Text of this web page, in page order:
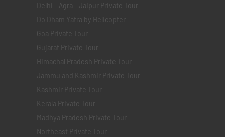
Delhi - Agra - Jaipur Private Tour
Do Dham Yatra by Helicopter
Goa Private Tour
Gujarat Private Tour
Himachal Pradesh Private Tour
Jammu and Kashmir Private Tour
Kashmir Private Tour
Kerala Private Tour
Madhya Pradesh Private Tour
Northeast Private Tour